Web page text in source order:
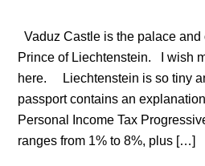
Vaduz Castle is the palace
Prince of Liechtenstein. I wish
here. Liechtenstein is so tiny
passport contains an
Personal Income Tax
ranges from 1% to 8%, plus […]